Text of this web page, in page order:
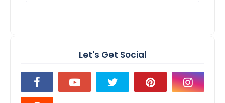
Let's Get Social